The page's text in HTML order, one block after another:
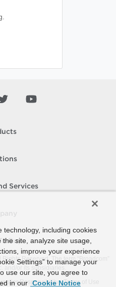
Services
Buy
Rights Reserved. The term “Broadcom”
and/or its subsidiaries.
Responsibility Terms of Use
technology, including cookies
site, analyze site usage,
improve your experience
Settings” to manage your
use our site, you agree to
in our Cookie Notice